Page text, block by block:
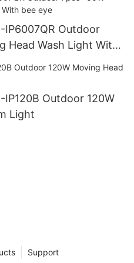
IP6007QR Outdoor
Head Wash Light With
Outdoor 120W
Light
Support